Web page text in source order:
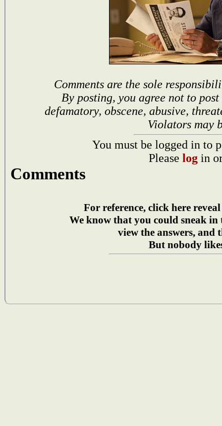
Comments are the sole
By posting, you agree not to
defamatory, obscene, abusive,
Violators may
You must be logged in to
Please log in
Comments
For reference, click here
We know that you could sneak in
view the answers, and
But nobody